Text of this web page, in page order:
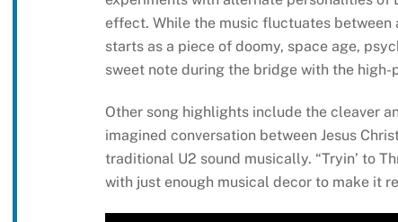
effect. While the music fluctuates between
starts as a piece of doomy, space age,
sweet note during the bridge with the high-
Other song highlights include the cleaver
imagined conversation between Jesus
traditional U2 sound musically. “Tryin’ to
with just enough musical decor to make it